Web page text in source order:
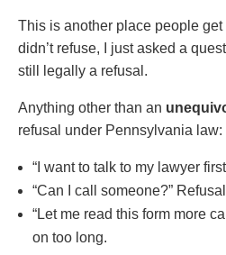
This is another place people get
didn’t refuse, I just asked a
still legally a refusal.
Anything other than an
refusal under Pennsylvania law:
“I want to talk to my lawyer
“Can I call someone?”
“Let me read this form more
on too long.